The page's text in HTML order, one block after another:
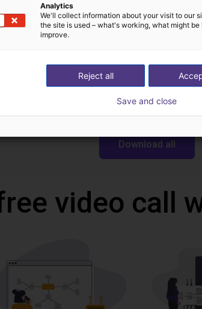
CAD file
Download all
video call
Analytics
We'll collect information about your visit to our
the site is used – what's working, what might
improve.
Reject all
Save and close